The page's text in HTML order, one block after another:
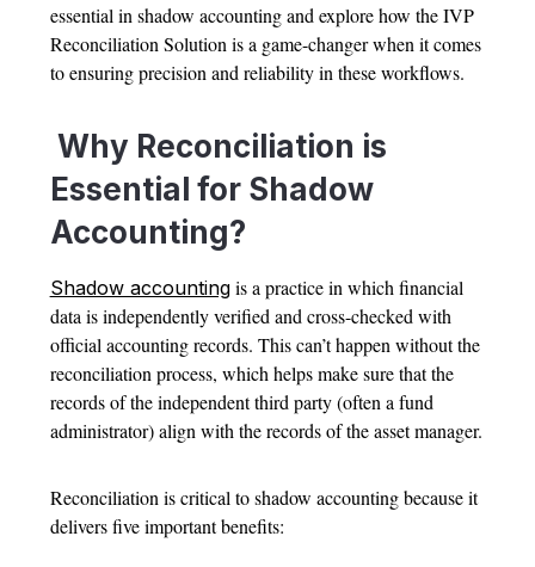
essential in shadow accounting and explore how the IVP
Reconciliation Solution is a game-changer when it comes
to ensuring precision and reliability in these workflows.
Why Reconciliation is
Essential for Shadow
Accounting?
Shadow accountingis a practice in which financial
data is independently verified and cross-checked with
official accounting records. This can’t happen without the
reconciliation process, which helps make sure that the
records of the independent third party (often a fund
administrator) align with the records of the asset manager.
Reconciliation is critical to shadow accounting because it
delivers five important benefits: